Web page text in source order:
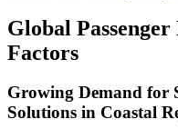
Global
Factors
Growing Demand for
Solutions in Coastal